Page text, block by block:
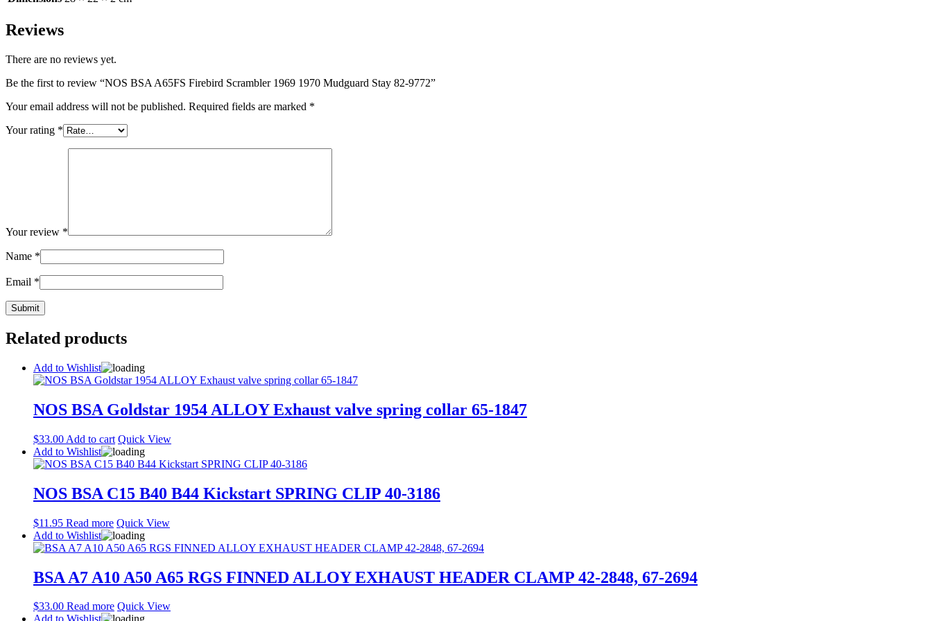
Reviews
There are no reviews yet.
Be the first to review “NOS BSA A65FS Firebird Scrambler 1969 1970 Mudguard Stay 82-9772”
Your email address will not be published. Required fields are marked *
Your rating *
Your review *
Name *
Email *
Related products
Add to Wishlist
NOS BSA Goldstar 1954 ALLOY Exhaust valve spring collar 65-1847
$33.00 Add to cart Quick View
Add to Wishlist
NOS BSA C15 B40 B44 Kickstart SPRING CLIP 40-3186
$11.95 Read more Quick View
Add to Wishlist
BSA A7 A10 A50 A65 RGS FINNED ALLOY EXHAUST HEADER CLAMP 42-2848, 67-2694
$33.00 Read more Quick View